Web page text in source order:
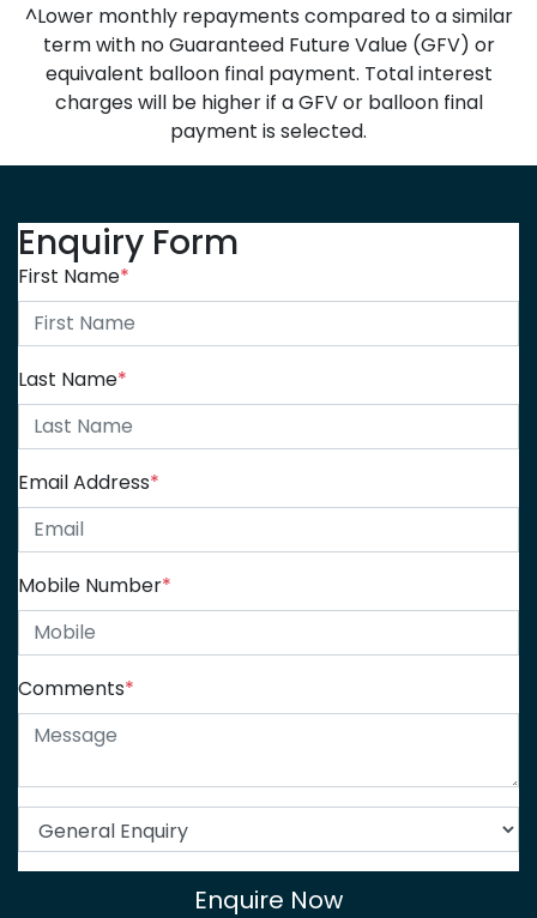
^Lower monthly repayments compared to a similar
term with no Guaranteed Future Value (GFV) or
equivalent balloon final payment. Total interest
charges will be higher if a GFV or balloon final
payment is selected.
Enquiry Form
First Name*
Last Name*
Email Address*
Mobile Number*
Comments*
Enquire Now